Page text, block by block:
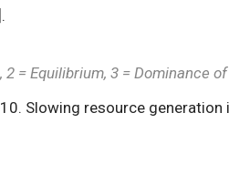
= Equilibrium, 3 = Dominance
Slowing resource generation